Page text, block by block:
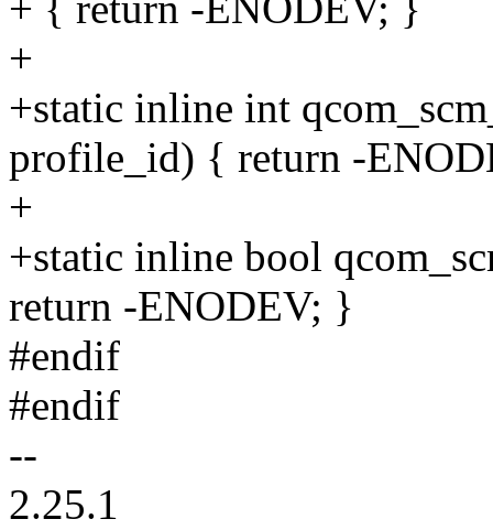
+
+static inline int
profile_id) { return -
+
+static inline bool
return -ENODEV; }
#endif
#endif
--
2.25.1